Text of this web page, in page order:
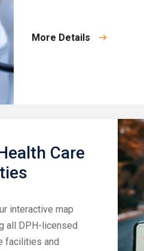
More Details
Care
interactive map
all DPH-licensed
facilities and